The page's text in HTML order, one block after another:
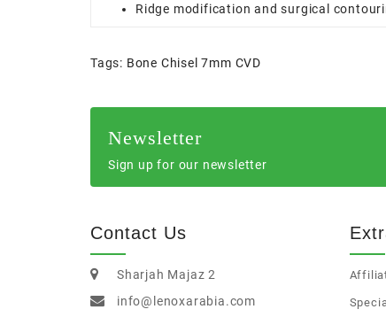
Ridge modification and surgical
Tags: Bone Chisel 7mm CVD
Newsletter
Sign up for our newsletter
Contact Us
Sharjah Majaz 2
info@lenoxarabia.com